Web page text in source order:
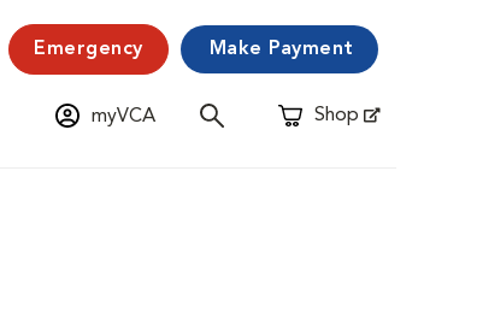
Emergency Make Payment
myVCA Shop
Opens in New Window